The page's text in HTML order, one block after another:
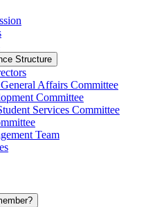
Structure
Affairs Committee
Committee
Services Committee
Team